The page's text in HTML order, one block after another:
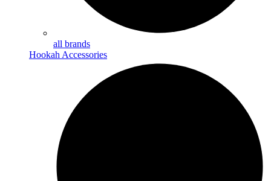
all brands
Hookah Accessories